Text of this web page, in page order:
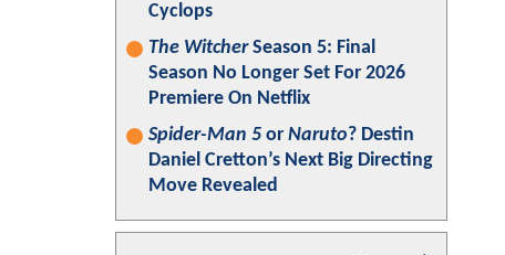
Cyclops
The WitcherSeason 5: Final
Season No Longer Set For 2026
Premiere On Netflix
Spider-Man 5 or Naruto? Destin
Daniel Cretton’s Next Big Directing
Move Revealed